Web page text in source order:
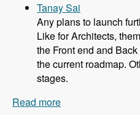
Tanay Sai
Any plans to launch
Like for Architects,
the Front end and
the current roadmap.
stages.
Read more